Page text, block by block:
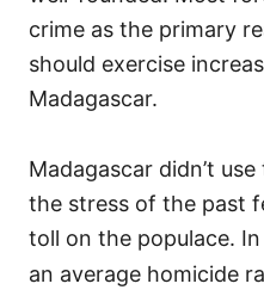
crime as the primary
should exercise
Madagascar.
Madagascar didn’t
the stress of the past
toll on the populace.
an average homicide